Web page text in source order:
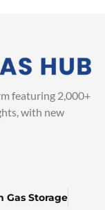
featuring 2,000+
with new
Gas Storage